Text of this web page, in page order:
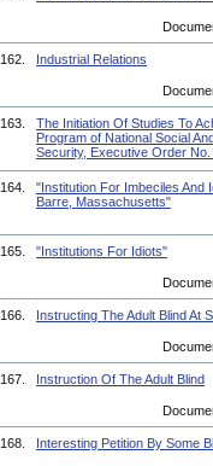
162. Industrial Relations
163.
The Initiation Of Studies To
Program of National Social
Security, Executive Order No.
164.
"Institution For Imbeciles And
Barre, Massachusetts"
165. "Institutions For Idiots"
166. Instructing The Adult Blind At
167. Instruction Of The Adult Blind
168. Interesting Petition By Some